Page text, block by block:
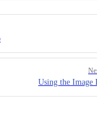
Using the Image